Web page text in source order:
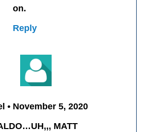
on.
Reply
• November 5, 2020
MATT